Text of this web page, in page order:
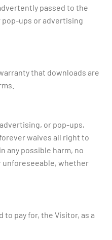
passed to the
ups or advertising
that downloads are
or pop-ups,
waives all right to
any possible harm, no
unforeseeable, whether
pay for, the Visitor, as a